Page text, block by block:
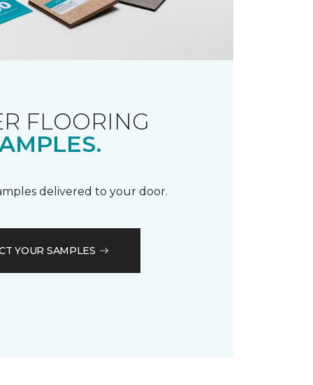
FLOORING
delivered to your door.
YOUR SAMPLES